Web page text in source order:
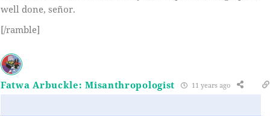
well done, señor.
[/ramble]
Fatwa Arbuckle: Misanthropologist 11 years ago